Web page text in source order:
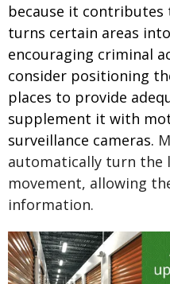
because it
turns certain areas
encouraging criminal
consider positioning
places to provide
supplement it with
surveillance cameras.
automatically turn the
movement, allowing
information.